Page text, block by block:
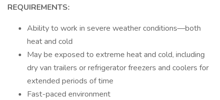
REQUIREMENTS:
Ability to work in severe weather conditions—both
heat and cold
May be exposed to extreme heat and cold, including
dry van trailers or refrigerator freezers and coolers for
extended periods of time
Fast-paced environment